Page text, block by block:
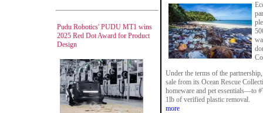
Pudu Robotics' PUDU MT1 wins
2025 Red Dot Award for Product
Design
Under the terms of the
sale from its Ocean Rescue
homeware and pet essentials—to
1lb of verified plastic removal.
more